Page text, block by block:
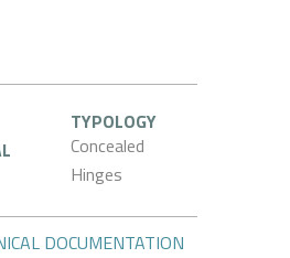
TYPOLOGY
Concealed
Hinges
DOCUMENTATION